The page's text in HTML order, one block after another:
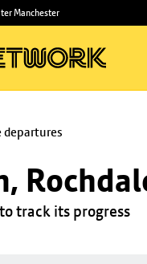
Manchester
departures
track its progress